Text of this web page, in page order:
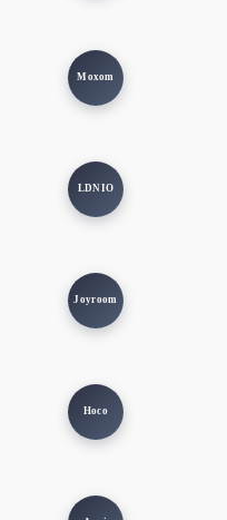
Moxom
LDNIO
Joyroom
Hoco